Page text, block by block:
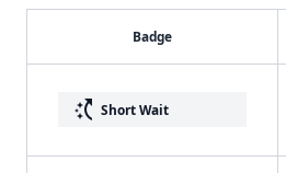
Badge
switch_access_shortcut Short Wait